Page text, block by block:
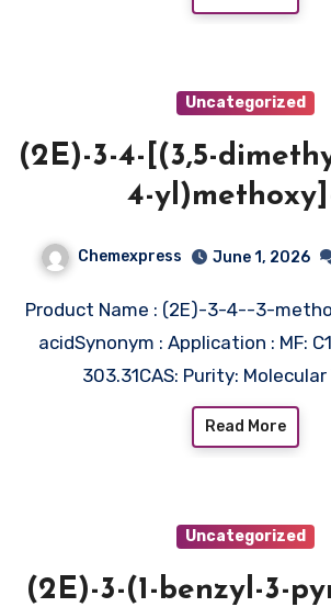
Uncategorized
(2E)-3-4-[(3,5-
4-
Chemexpress June 1, 2026
Product Name : (2E)-3-4--3-methoxyphenylacrylic
acidSynonym : Application : MF:
303.31CAS: Purity:
Read More
Uncategorized
(2E)-3-(1-benzyl-3-